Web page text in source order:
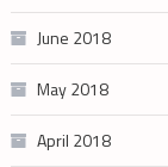
June 2018
May 2018
April 2018